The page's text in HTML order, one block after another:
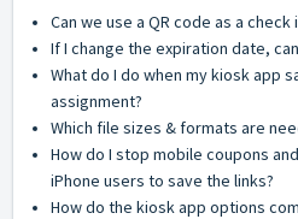
Can we use a QR code as a check
If I change the expiration date,
What do I do when my kiosk app
assignment?
Which file sizes & formats are
How do I stop mobile coupons
iPhone users to save the links?
How do the kiosk app options